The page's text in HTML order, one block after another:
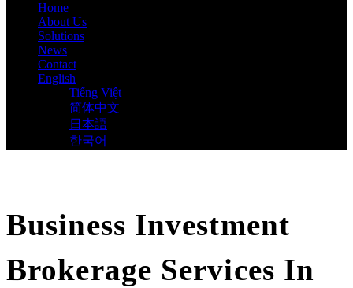
Home
About Us
Solutions
News
Contact
English
Tiếng Việt
简体中文
日本語
한국어
Business Investment
Brokerage Services In